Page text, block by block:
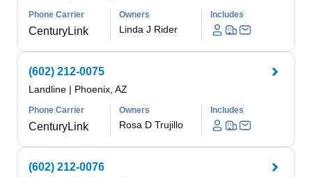
Phone Carrier
CenturyLink
Owners
Linda J Rider
Includes
(602) 212-0075
Landline | Phoenix, AZ
Phone Carrier
CenturyLink
Owners
Rosa D Trujillo
Includes
(602) 212-0076